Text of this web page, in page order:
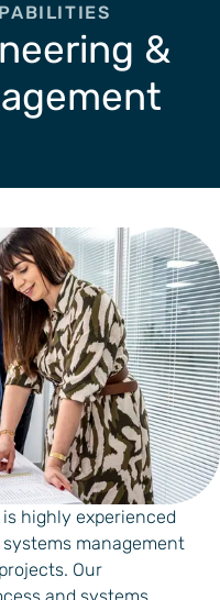
&
is highly experienced
management
Our